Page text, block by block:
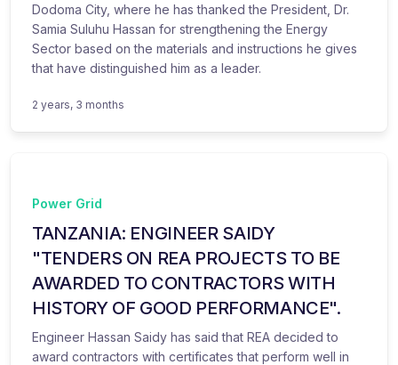
Dodoma City, where he has thanked the President, Dr.
Samia Suluhu Hassan for strengthening the Energy
Sector based on the materials and instructions he gives
that have distinguished him as a leader.
2 years, 3 months
Power Grid
TANZANIA: ENGINEER SAIDY
"TENDERS ON REA PROJECTS TO BE
AWARDED TO CONTRACTORS WITH
HISTORY OF GOOD PERFORMANCE".
Engineer Hassan Saidy has said that REA decided to
award contractors with certificates that perform well in